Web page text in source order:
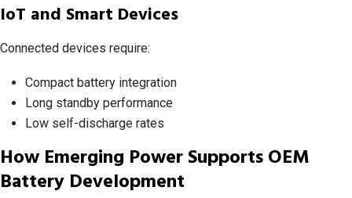
IoT and Smart Devices
Connected devices require:
Compact battery integration
Long standby performance
Low self-discharge rates
How Emerging Power Supports OEM
Battery Development